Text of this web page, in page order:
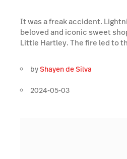
It was a freak accident.
beloved and iconic sweet
Little Hartley. The fire led to
byShayen de Silva
2024-05-03